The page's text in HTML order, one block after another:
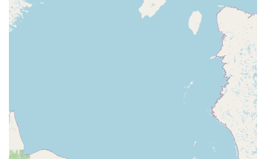
Pacific Avenue
61st Street
62nd Street
66th Street
Prospect Avenue
North Broad Street
Garwin Road